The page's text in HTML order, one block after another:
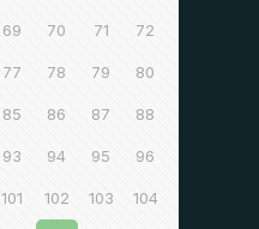
69 70 71 72
77 78 79 80
85 86 87 88
93 94 95 96
101 102 103 104